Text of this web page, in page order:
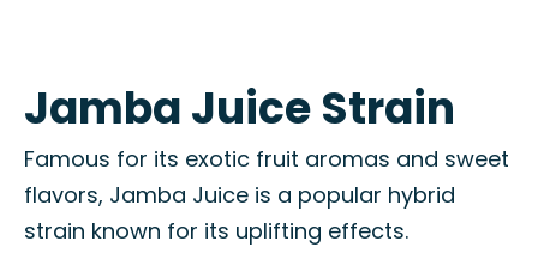
Jamba Juice Strain
Famous for its exotic fruit aromas and sweet
flavors, Jamba Juice is a popular hybrid
strain known for its uplifting effects.